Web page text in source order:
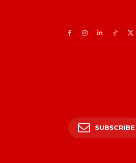
SUBSCRIBE